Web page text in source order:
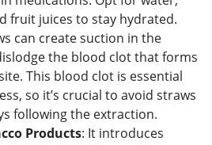
fruit juices to stay hydrated.
can create suction in the
the blood clot that forms
This blood clot is essential
so it’s crucial to avoid straws
following the extraction.
Products: It introduces